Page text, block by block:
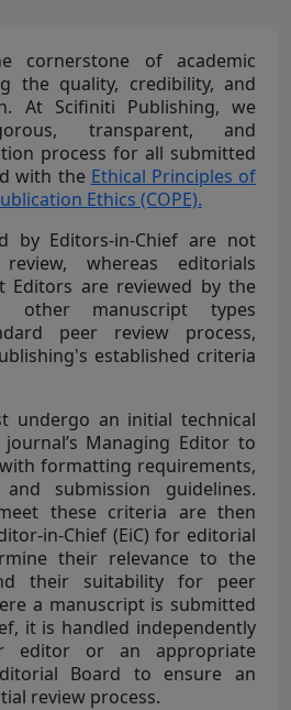
cornerstone of academic
the quality, credibility, and
At Scifiniti Publishing, we
transparent, and
process for all submitted
with the Ethical Principles of
Ethics (COPE).
by Editors-in-Chief are not
whereas editorials
Editors are reviewed by the
other manuscript types
peer review process,
established criteria
undergo an initial technical
Managing Editor to
formatting requirements,
submission guidelines.
these criteria are then
in-Chief (EiC) for editorial
their relevance to the
their suitability for peer
a manuscript is submitted
it is handled independently
editor or an appropriate
Board to ensure an
review process.